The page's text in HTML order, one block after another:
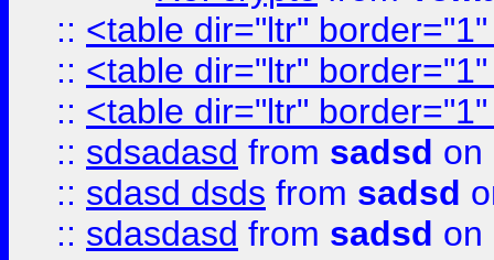
:: <table dir="ltr"
:: <table dir="ltr"
:: <table dir="ltr"
:: sdsadasd from sadsd on
:: sdasd dsds from sadsd
:: sdasdasd from sadsd on